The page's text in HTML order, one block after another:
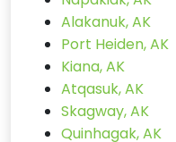
Alakanuk, AK
Port Heiden, AK
Kiana, AK
Atqasuk, AK
Skagway, AK
Quinhagak, AK